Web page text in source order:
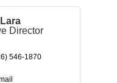
Director
546-1870